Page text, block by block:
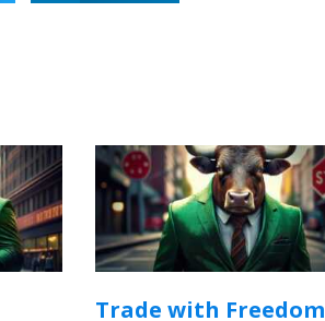
Trade with Freedom